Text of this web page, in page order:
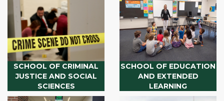
SCHOOL OF CRIMINAL
JUSTICE AND SOCIAL
SCIENCES
SCHOOL OF EDUCATION
AND EXTENDED
LEARNING